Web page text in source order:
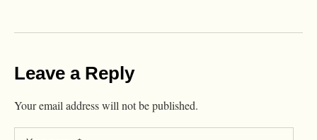
Leave a Reply
Your email address will not be published.